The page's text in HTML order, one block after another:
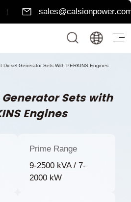
Diesel Generator Sets With PERKINS Engines
Sets with
Engines
Prime Range
9-2500 kVA / 7-
2000 kW